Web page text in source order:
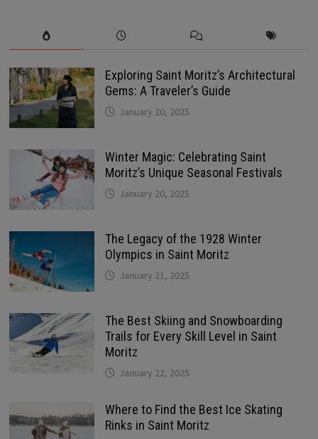
Exploring Saint Moritz’s Architectural
Gems: A Traveler’s Guide
January 20, 2025
Winter Magic: Celebrating Saint
Moritz’s Unique Seasonal Festivals
January 20, 2025
The Legacy of the 1928 Winter
Olympics in Saint Moritz
January 21, 2025
The Best Skiing and Snowboarding
Trails for Every Skill Level in Saint
Moritz
January 22, 2025
Where to Find the Best Ice Skating
Rinks in Saint Moritz